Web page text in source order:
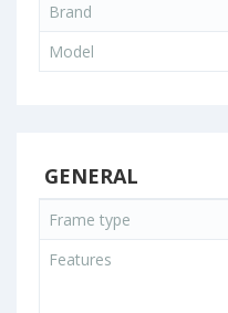
Brand
Model
GENERAL
Frame type
Features